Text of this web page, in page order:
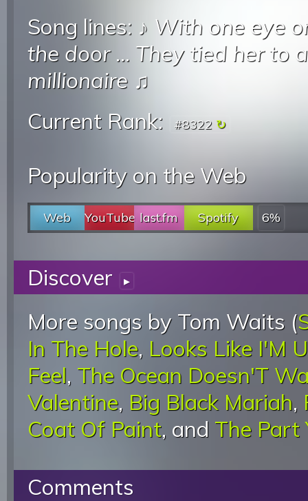
Song lines: ♪ With one eye
the door... They tied her to
millionaire ♫
Current Rank:
#8322
Popularity on the Web
Web YouTube last.fm Spotify 6%
Discover ▸
More songs by Tom Waits (
In The Hole, Looks Like I'M
Feel, The Ocean Doesn'T
Valentine, Big Black Mariah,
Coat Of Paint, and The Part
Comments